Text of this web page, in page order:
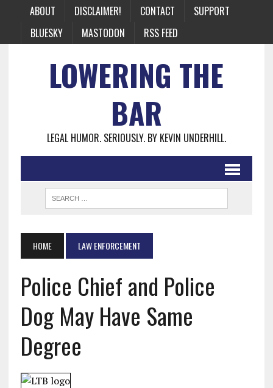
ABOUT DISCLAIMER! CONTACT
SUPPORT
BLUESKY
MASTODON RSS FEED
LOWERING THE
BAR
LEGAL HUMOR. SERIOUSLY. BY KEVIN UNDERHILL.
HOME LAW ENFORCEMENT
Police Chief and Police
Dog May Have Same
Degree